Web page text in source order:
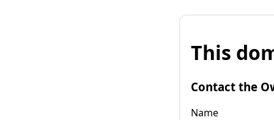
This
Contact the
Name